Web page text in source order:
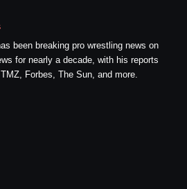
been breaking pro wrestling news on
for nearly a decade, with his reports
Forbes, The Sun, and more.